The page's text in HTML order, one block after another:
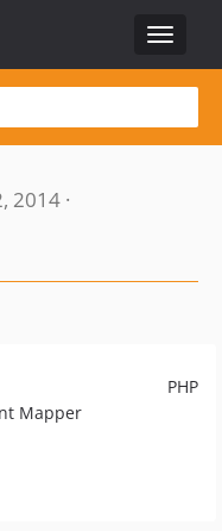
Toggle
2014 ·
PHP
Mapper